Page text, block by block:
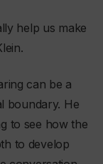
help us make
can be a
boundary. He
to see how the
to develop